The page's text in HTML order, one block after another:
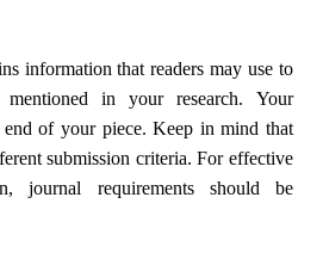
information that readers may use to
in your research. Your
end of your piece. Keep in mind that
submission criteria. For effective
journal requirements should be